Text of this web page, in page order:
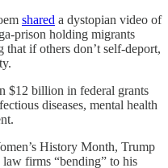
shared a dystopian video of
prison holding migrants
if others don’t self-deport,
$12 billion in federal grants
diseases, mental health
History Month, Trump
firms “bending” to his